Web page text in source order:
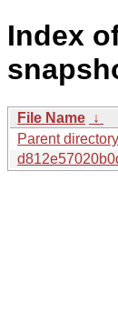
Index
File Name ↓
Parent